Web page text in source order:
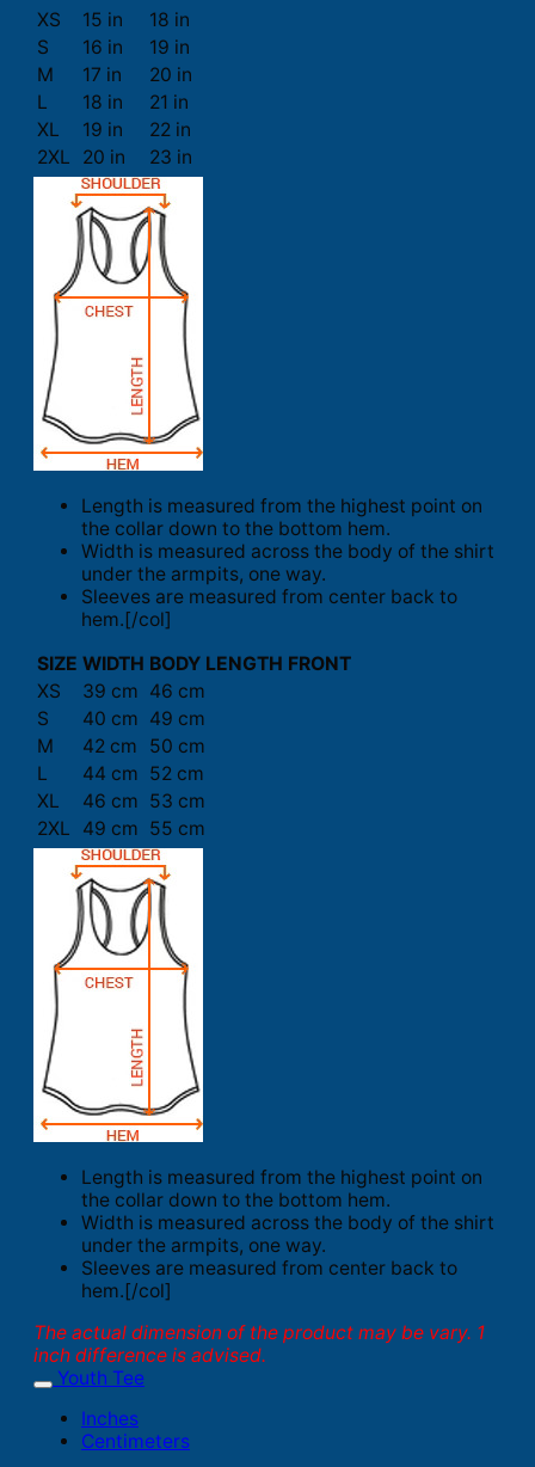
XS
15 in
18 in
S
16 in
19 in
M
17 in
20 in
L
18 in
21 in
XL
19 in
22 in
2XL
20 in 23 in
Length is measured from the highest point on
the collar down to the bottom hem.
Width is measured across the body of the shirt
under the armpits, one way.
Sleeves are measured from center back to
hem.[/col]
SIZE WIDTH BODY LENGTH FRONT
XS
39 cm 46 cm
S
40 cm 49 cm
M
42 cm
50 cm
L
44 cm 52 cm
XL
46 cm 53 cm
2XL
49 cm 55 cm
Length is measured from the highest point on
the collar down to the bottom hem.
Width is measured across the body of the shirt
under the armpits, one way.
Sleeves are measured from center back to
hem.[/col]
The actual dimension of the product may be vary. 1
inch difference is advised.
Youth Tee
Inches
Centimeters